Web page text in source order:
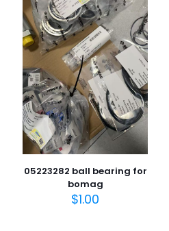
05223282 ball bearing for
bomag
$1.00